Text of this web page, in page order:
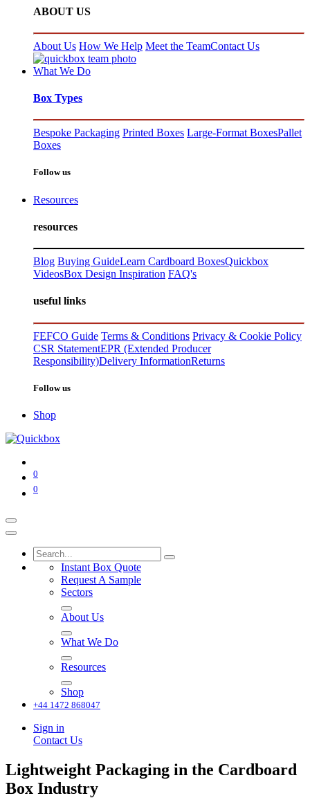
ABOUT US
About Us How We Help Meet the TeamContact Us
What We Do
Box Types
Bespoke Packaging Printed Boxes Large-Format BoxesPallet
Boxes
Follow us
Resources
resources
Blog Buying GuideLearn Cardboard BoxesQuickbox
VideosBox Design Inspiration FAQ's
useful links
FEFCO Guide Terms & Conditions Privacy & Cookie Policy
CSR StatementEPR (Extended Producer
Responsibility)Delivery InformationReturns
Follow us
Shop
0
0
Instant Box Quote
Request A Sample
Sectors
About Us
What We Do
Resources
Shop
+44 1472 868047
Sign in
Contact Us
Lightweight Packaging in the Cardboard
Box Industry